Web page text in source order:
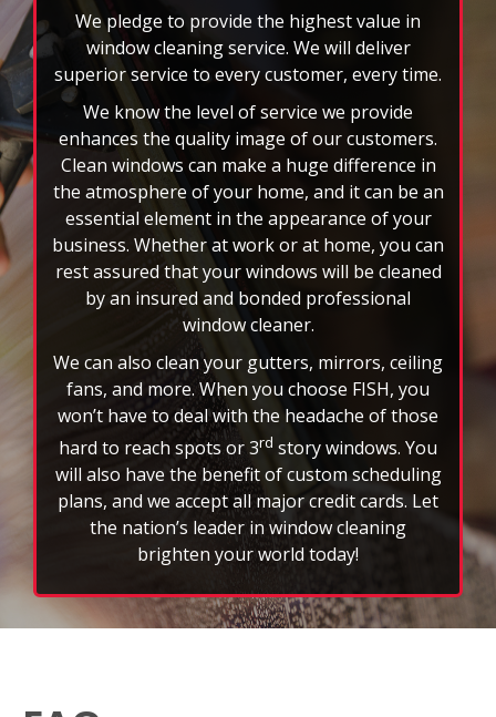
select
pause
to
stop
the
auto-
rotating
feature.
We pledge to provide the highest value in
window cleaning service. We will deliver
superior service to every customer, every time.
We know the level of service we provide
enhances the quality image of our customers.
Clean windows can make a huge difference in
the atmosphere of your home, and it can be an
essential element in the appearance of your
business. Whether at work or at home, you can
rest assured that your windows will be cleaned
by an insured and bonded professional
window cleaner.
We can also clean your gutters, mirrors, ceiling
fans, and more. When you choose FISH, you
won’t have to deal with the headache of those
hard to reach spots or 3rd story windows. You
will also have the benefit of custom scheduling
plans, and we accept all major credit cards. Let
the nation’s leader in window cleaning
brighten your world today!